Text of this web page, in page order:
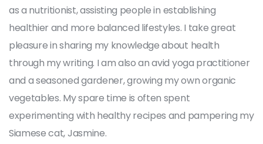
as a nutritionist, assisting people in establishing
healthier and more balanced lifestyles. I take great
pleasure in sharing my knowledge about health
through my writing. I am also an avid yoga practitioner
and a seasoned gardener, growing my own organic
vegetables. My spare time is often spent
experimenting with healthy recipes and pampering my
Siamese cat, Jasmine.